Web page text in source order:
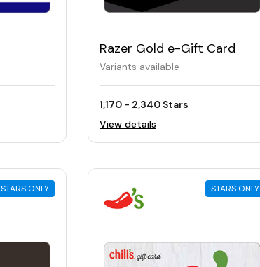
Razer Gold e-Gift Card
Variants available
1,170 - 2,340 Stars
View details
STARS ONLY STARS ONLY